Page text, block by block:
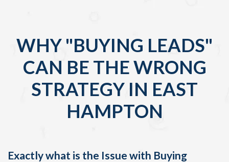
WHY "BUYING LEADS"
CAN BE THE WRONG
STRATEGY IN EAST
HAMPTON
Exactly what is the Issue with Buying